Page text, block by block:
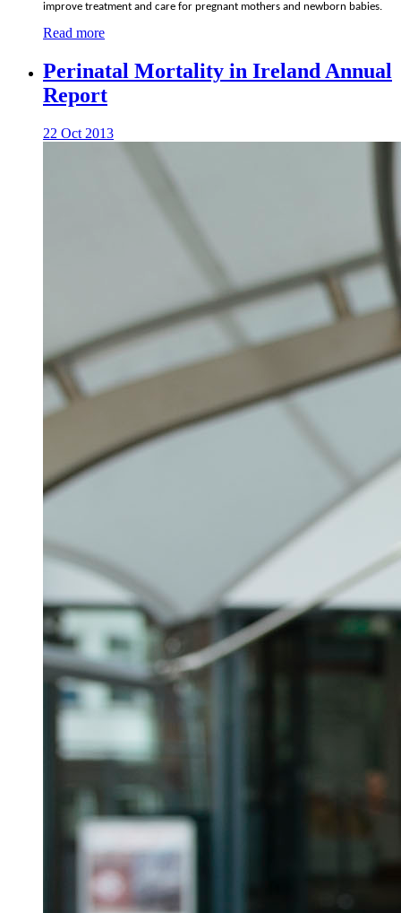
improve treatment and care for pregnant mothers and newborn babies.
Read more
Perinatal Mortality in Ireland Annual
Report
22 Oct 2013